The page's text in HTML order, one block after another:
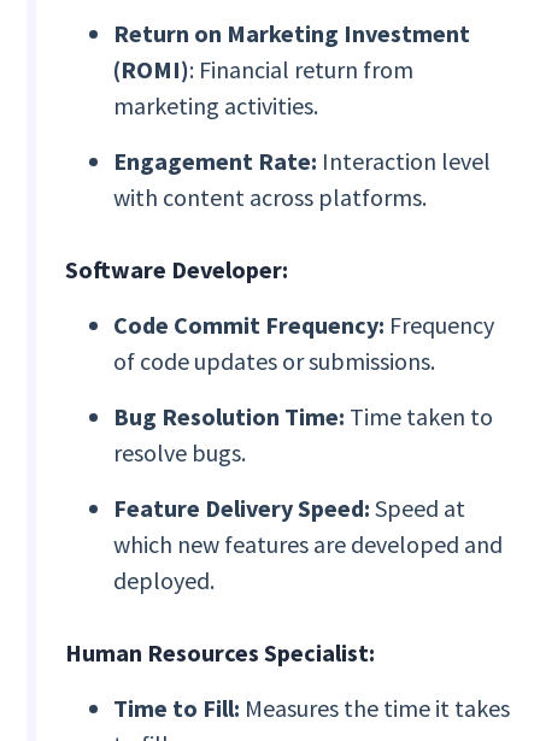
Return on Marketing Investment
(ROMI): Financial return from
marketing activities.
Engagement Rate: Interaction level
with content across platforms.
Software Developer:
Code Commit Frequency: Frequency
of code updates or submissions.
Bug Resolution Time: Time taken to
resolve bugs.
Feature Delivery Speed: Speed at
which new features are developed and
deployed.
Human Resources Specialist:
Time to Fill: Measures the time it takes